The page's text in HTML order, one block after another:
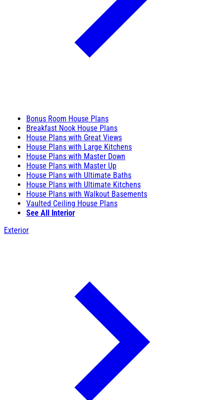
Bonus Room House Plans
Breakfast Nook House Plans
House Plans with Great Views
House Plans with Large Kitchens
House Plans with Master Down
House Plans with Master Up
House Plans with Ultimate Baths
House Plans with Ultimate Kitchens
House Plans with Walkout Basements
Vaulted Ceiling House Plans
See All Interior
Exterior